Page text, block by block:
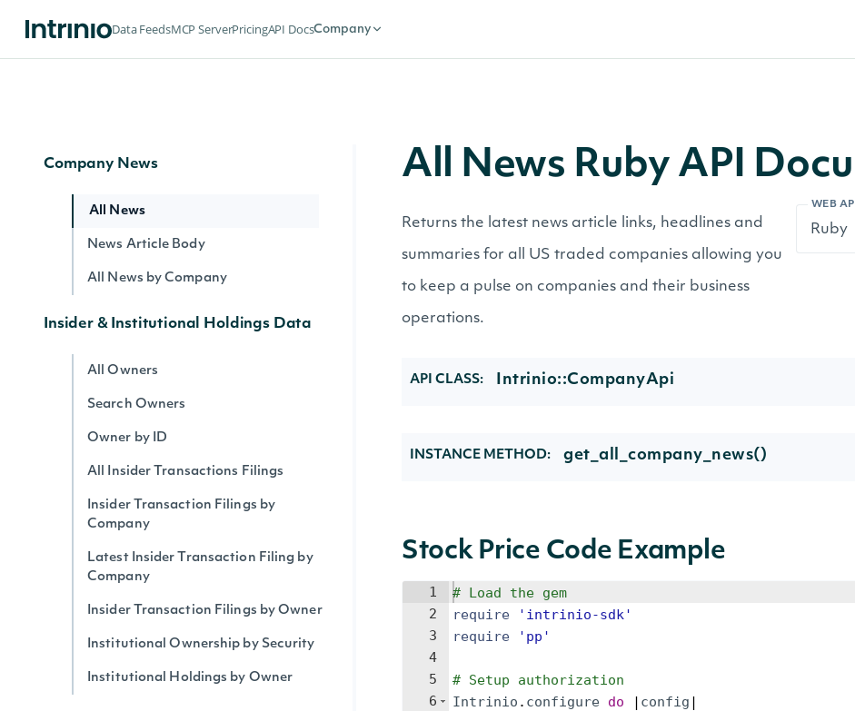
Data FeedsMCP ServerPricingAPI DocsCompany
Company News
All News
News Article Body
All News by Company
Insider & Institutional Holdings Data
All Owners
Search Owners
Owner by ID
All Insider Transactions Filings
Insider Transaction Filings by
Company
Latest Insider Transaction Filing by
Company
Insider Transaction Filings by Owner
Institutional Ownership by Security
Institutional Holdings by Owner
All News Ruby API
WEB
Returns the latest news article links, headlines and
summaries for all US traded companies allowing you
to keep a pulse on companies and their business
operations.
API CLASS: Intrinio::CompanyApi
INSTANCE METHOD: get_all_company_news()
Stock Price Code Example
1
2
3
4
5
6
# Load the gem
require
' intrinio-sdk'
require
' pp '
# Setup authorization
Intrinio . configure do | config |